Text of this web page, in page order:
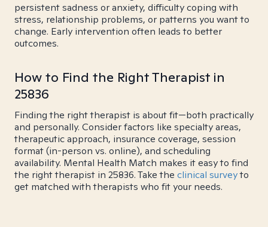
persistent sadness or anxiety, difficulty coping with
stress, relationship problems, or patterns you want to
change. Early intervention often leads to better
outcomes.
How to Find the Right Therapist in
25836
Finding the right therapist is about fit—both practically
and personally. Consider factors like specialty areas,
therapeutic approach, insurance coverage, session
format (in-person vs. online), and scheduling
availability. Mental Health Match makes it easy to find
the right therapist in 25836. Take the clinical surveyto
get matched with therapists who fit your needs.